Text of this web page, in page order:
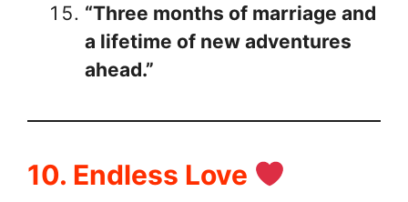
“Three months of marriage and
a lifetime of new adventures
ahead.”
10. Endless Love